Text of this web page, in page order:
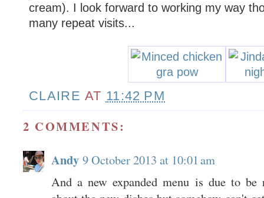
cream). I look forward to working my way
many repeat visits...
CLAIRE AT 11:42 PM
2 COMMENTS:
Andy 9 October 2013 at 10:01 am
And a new expanded menu is due to be